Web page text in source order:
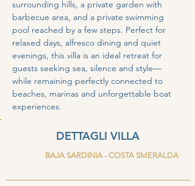
surrounding hills, a private garden with
barbecue area, and a private swimming
pool reached by a few steps. Perfect for
relaxed days, alfresco dining and quiet
evenings, this villa is an ideal retreat for
guests seeking sea, silence and style—
while remaining perfectly connected to
beaches, marinas and unforgettable boat
experiences.
DETTAGLI VILLA
BAJA SARDINIA - COSTA SMERALDA